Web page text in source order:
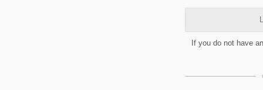
If you do not have